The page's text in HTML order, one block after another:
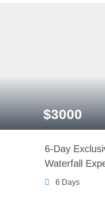
$3000
6-Day
Waterfall
6 Days